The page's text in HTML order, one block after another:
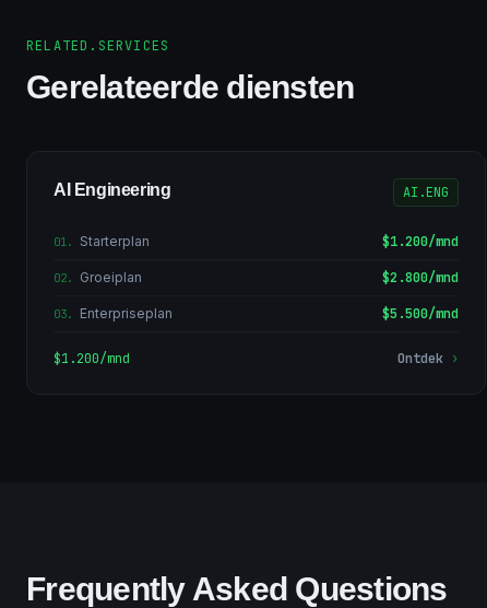
RELATED.SERVICES
Gerelateerde diensten
AI Engineering AI.ENG
01. Starterplan $1.200/mnd
02. Groeiplan $2.800/mnd
03. Enterpriseplan $5.500/mnd
$1.200/mnd Ontdek ›
Frequently Asked Questions